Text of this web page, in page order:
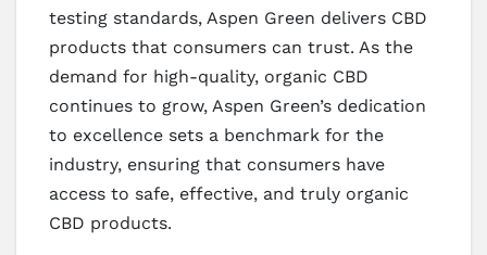
testing standards, Aspen Green delivers CBD
products that consumers can trust. As the
demand for high-quality, organic CBD
continues to grow, Aspen Green’s dedication
to excellence sets a benchmark for the
industry, ensuring that consumers have
access to safe, effective, and truly organic
CBD products.